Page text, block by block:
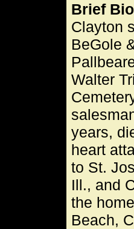
Brief
Clayton
BeGole
Walter
years,
heart
to St.
Ill., and
the
Beach,